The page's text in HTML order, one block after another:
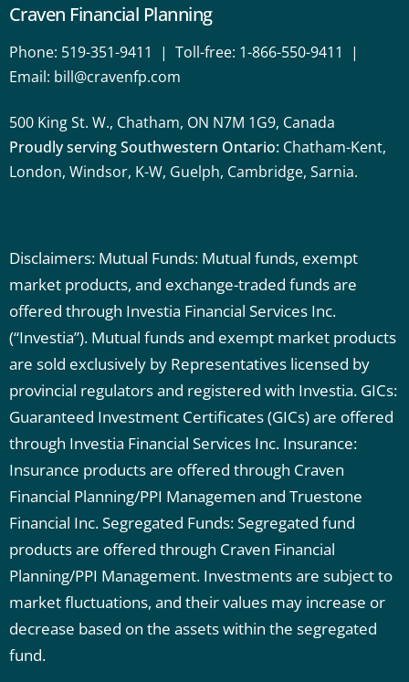
Craven Financial Planning
Phone: 519-351-9411 | Toll-free: 1-866-550-9411
|
Email: bill@cravenfp.com
500 King St. W., Chatham, ON N7M 1G9, Canada
Proudly serving Southwestern Ontario: Chatham-Kent,
London, Windsor, K-W, Guelph, Cambridge, Sarnia.
Disclaimers: Mutual Funds: Mutual funds, exempt
market products, and exchange-traded funds are
offered through Investia Financial Services Inc.
(“Investia”). Mutual funds and exempt market products
are sold exclusively by Representatives licensed by
provincial regulators and registered with Investia. GICs:
Guaranteed Investment Certificates (GICs) are offered
through Investia Financial Services Inc. Insurance:
Insurance products are offered through Craven
Financial Planning/PPI Managemen and Truestone
Financial Inc.Segregated Funds: Segregated fund
products are offered through Craven Financial
Planning/PPI Management. Investments are subject to
market fluctuations, and their values may increase or
decrease based on the assets within the segregated
fund.